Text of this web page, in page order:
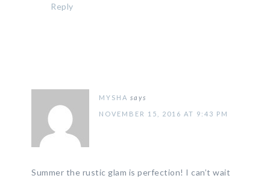
Reply
MYSHA says
NOVEMBER 15, 2016 AT 9:43 PM
Summer the rustic glam is perfection! I can’t wait